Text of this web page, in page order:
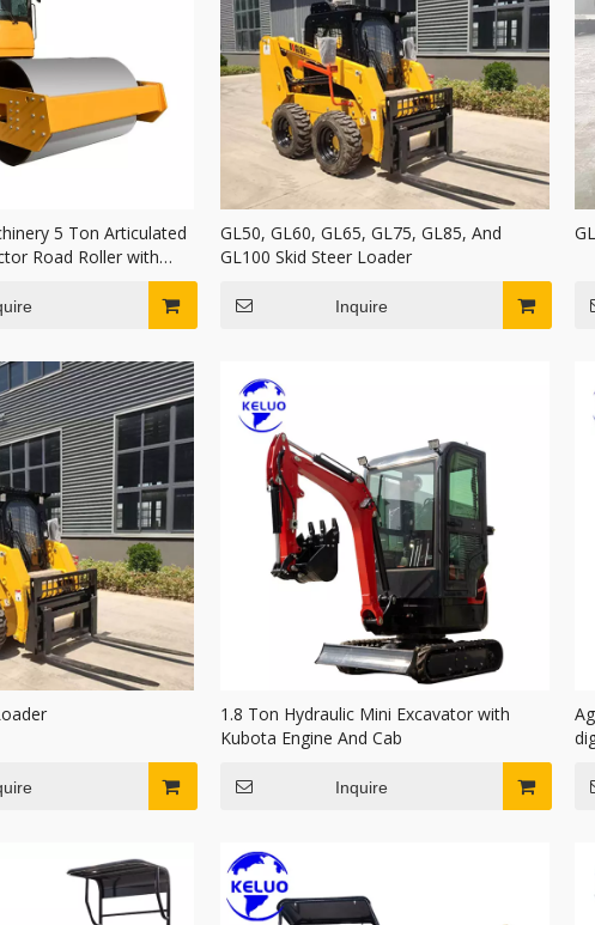
5 Ton Articulated
Road Roller with
GL50, GL60, GL65, GL75, GL85, And
GL100 Skid Steer Loader
Inquire
1.8 Ton Hydraulic Mini Excavator with
Kubota Engine And Cab
Inquire